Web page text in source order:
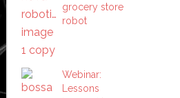
grocery store
robot
Webinar:
Lessons